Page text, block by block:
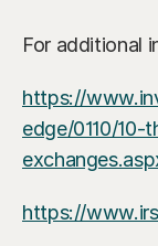
For additional
https://
edge/0110/
https://